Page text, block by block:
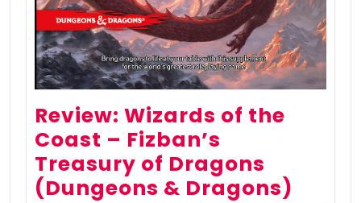
Review: Wizards of the
Coast – Fizban’s
Treasury of Dragons
(Dungeons & Dragons)